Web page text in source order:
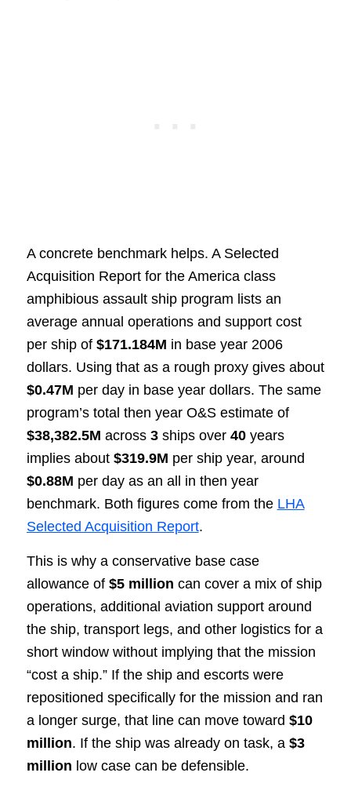
A concrete benchmark helps. A Selected
Acquisition Report for the America class
amphibious assault ship program lists an
average annual operations and support cost
per ship of $171.184M in base year 2006
dollars. Using that as a rough proxy gives about
$0.47M per day in base year dollars. The same
program’s total then year O&S estimate of
$38,382.5M across 3ships over 40years
implies about $319.9M per ship year, around
$0.88M per day as an all in then year
benchmark. Both figures come from the LHA
Selected Acquisition Report.
This is why a conservative base case
allowance of $5 million can cover a mix of ship
operations, additional aviation support around
the ship, transport legs, and other logistics for a
short window without implying that the mission
“cost a ship.” If the ship and escorts were
repositioned specifically for the mission and ran
a longer surge, that line can move toward $10
million. If the ship was already on task, a $3
million low case can be defensible.